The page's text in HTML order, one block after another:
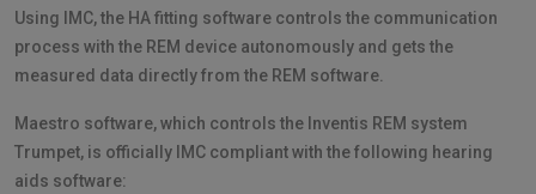
Using IMC, the HA fitting software controls the communication
process with the REM device autonomously and gets the
measured data directly from the REM software.
Maestro software, which controls the Inventis REM system
Trumpet, is officially IMC compliant with the following hearing
aids software: